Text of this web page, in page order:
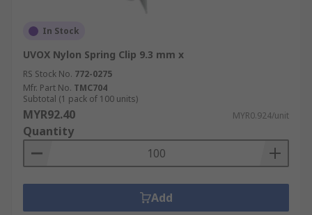
In Stock
UVOX Nylon Spring Clip 9.3 mm x
RS Stock No. 772-0275
Mfr. Part No. TMC704
Subtotal (1 pack of 100 units)
MYR92.40 MYR0.924/unit
Quantity
Add